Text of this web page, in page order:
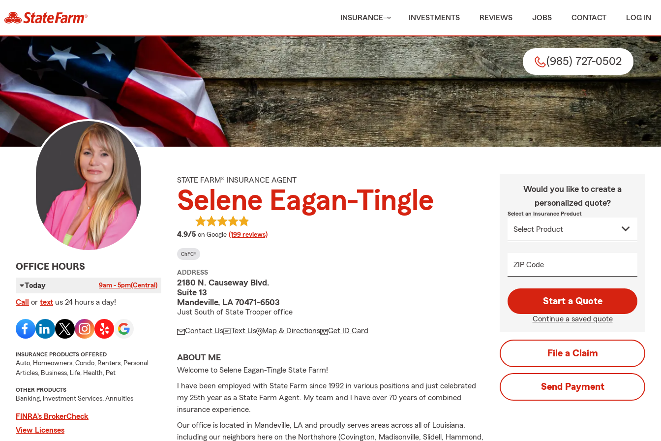
INSURANCE INVESTMENTS REVIEWS JOBS CONTACT LOG IN
(985) 727-0502
OFFICE HOURS
Today 9am - 5pm(Central)
Call or text us 24 hours a day!
INSURANCE PRODUCTS OFFERED
Auto, Homeowners, Condo, Renters, Personal
Articles, Business, Life, Health, Pet
OTHER PRODUCTS
Banking, Investment Services, Annuities
FINRA’s BrokerCheck
View Licenses
STATE FARM® INSURANCE AGENT
Selene Eagan-Tingle
4.9/5 average rating
on Google (199 reviews)
ChFC®
ADDRESS
2180 N. Causeway Blvd.
Suite 13
Mandeville, LA 70471-6503
Just South of State Trooper office
Contact Us Text Us Map & Directions Get ID Card
ABOUT ME
Welcome to Selene Eagan-Tingle State Farm!
I have been employed with State Farm since 1992 in various positions and just celebrated
my 25th year as a State Farm Agent. My team and I have over 70 years of combined
insurance experience.
Our office is located in Mandeville, LA and proudly serves areas across all of Louisiana,
including our neighbors here on the Northshore (Covington, Madisonville, Slidell, Hammond,
Would you like to create a
personalized quote?
Select an Insurance Product
ZIP Code
Start a Quote
Continue a saved quote
File a Claim
Send Payment